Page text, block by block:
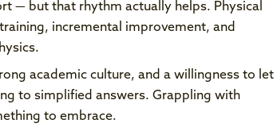
— but that rhythm actually helps. Physical
incremental improvement, and
academic culture, and a willingness to let
to simplified answers. Grappling with
to embrace.